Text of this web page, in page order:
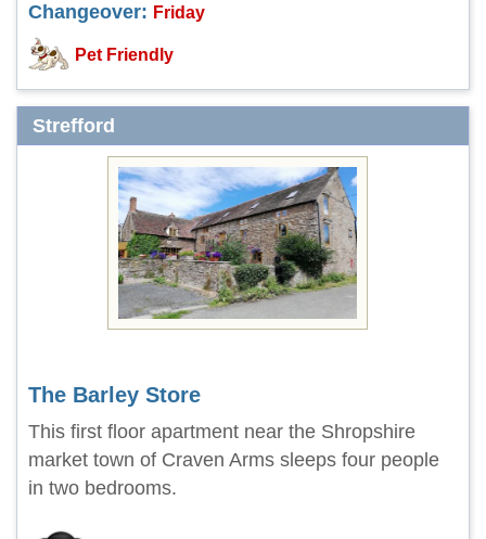
Changeover: Friday
Pet Friendly
Strefford
The Barley Store
This first floor apartment near the Shropshire
market town of Craven Arms sleeps four people
in two bedrooms.